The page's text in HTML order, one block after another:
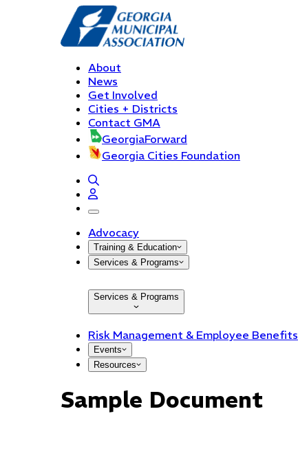
About
News
Get Involved
Cities + Districts
Contact GMA
GeorgiaForward
Georgia Cities Foundation
open navigation menu
Advocacy
Training & Education
Services & Programs
Services & Programs
Risk Management & Employee Benefits
Events
Resources
Sample Document